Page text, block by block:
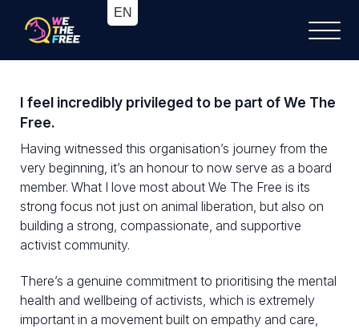
I feel incredibly privileged to be part of We The
Free.
Having witnessed this organisation’s journey from the
very beginning, it’s an honour to now serve as a board
member. What I love most about We The Free is its
strong focus not just on animal liberation, but also on
building a strong, compassionate, and supportive
activist community.
There’s a genuine commitment to prioritising the mental
health and wellbeing of activists, which is extremely
important in a movement built on empathy and care,